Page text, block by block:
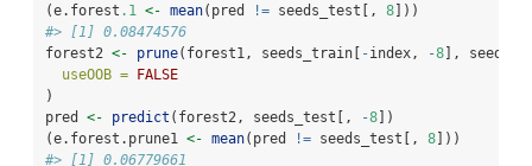
(e.forest .1 <- mean(pred != seeds_test[, 8]))
#> [1] 0.08474576
forest2 <- prune(forest1, seeds_train[ -index, -8],
useOOB = FALSE
)
pred <- predict (forest2, seeds_test[, -8])
(e.forest.prune1 <- mean(pred != seeds_test[, 8]))
#> [1] 0.06779661